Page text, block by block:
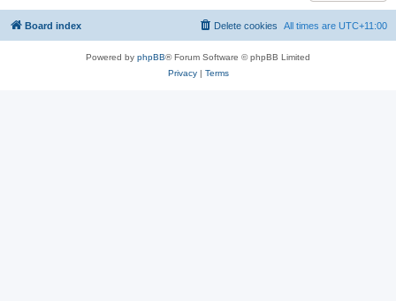
Board index All times are UTC+11:00
Delete cookies
Powered by phpBB® Forum Software © phpBB Limited
Privacy| Terms